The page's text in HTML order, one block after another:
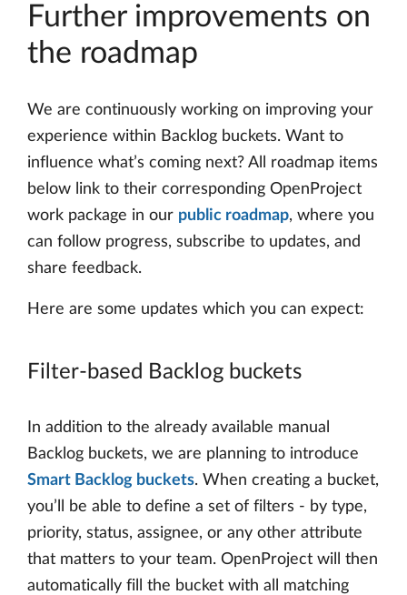
Further improvements on
the roadmap
We are continuously working on improving your
experience within Backlog buckets. Want to
influence what’s coming next? All roadmap items
below link to their corresponding OpenProject
work package in our public roadmap, where you
can follow progress, subscribe to updates, and
share feedback.
Here are some updates which you can expect:
Filter-based Backlog buckets
In addition to the already available manual
Backlog buckets, we are planning to introduce
Smart Backlog buckets. When creating a bucket,
you’ll be able to define a set of filters - by type,
priority, status, assignee, or any other attribute
that matters to your team. OpenProject will then
automatically fill the bucket with all matching